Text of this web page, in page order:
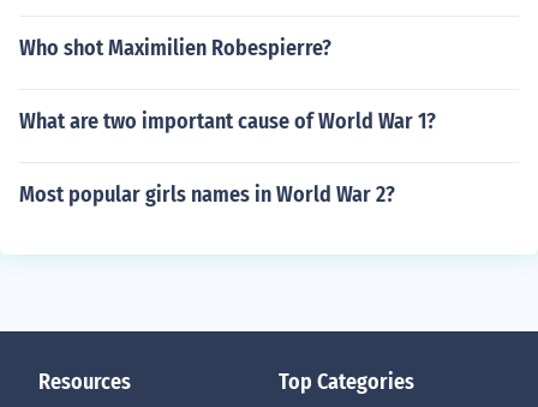
Who shot Maximilien Robespierre?
What are two important cause of World War 1?
Most popular girls names in World War 2?
Resources Top Categories